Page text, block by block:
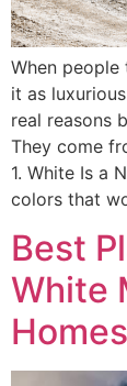
When
it as
real reasons
They come
1. White Is a
colors that
Best
White
Homes